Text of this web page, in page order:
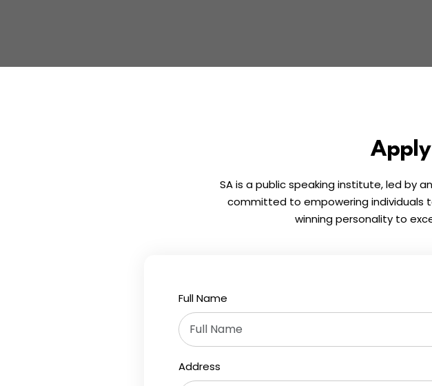
SA is a public speaking institute, led by
committed to empowering individuals
winning personality to
Full Name
Address